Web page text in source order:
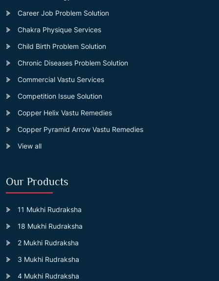
Career Job Problem Solution
Chakra Physique Services
Child Birth Problem Solution
Chronic Diseases Problem Solution
Commercial Vastu Services
Competition Issue Solution
Copper Helix Vastu Remedies
Copper Pyramid Arrow Vastu Remedies
View all
Our Products
11 Mukhi Rudraksha
18 Mukhi Rudraksha
2 Mukhi Rudraksha
3 Mukhi Rudraksha
4 Mukhi Rudraksha